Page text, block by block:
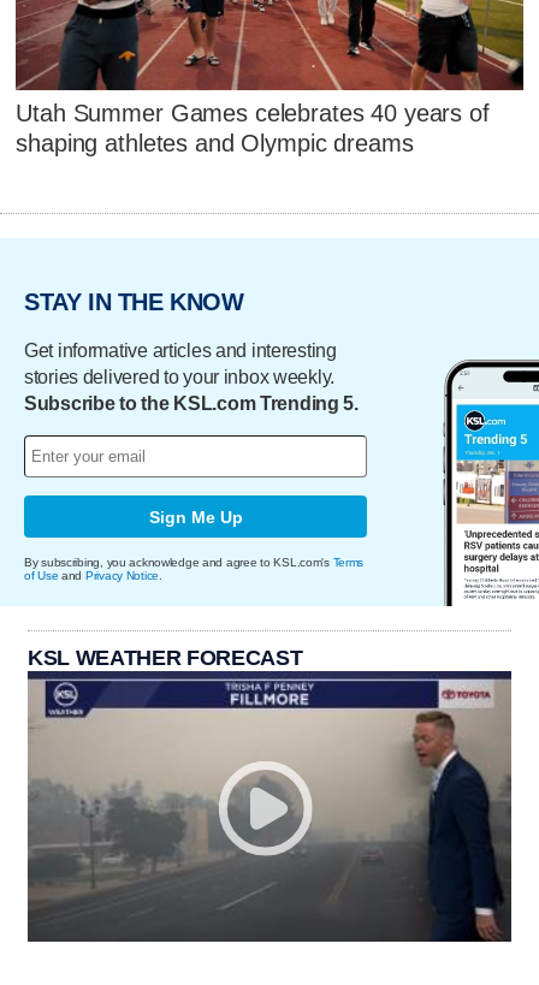
Utah Summer Games celebrates 40 years of
shaping athletes and Olympic dreams
STAY IN THE KNOW
Get informative articles and interesting
stories delivered to your inbox weekly.
Subscribe to the KSL.com Trending 5.
Sign Me Up
By subscribing, you acknowledge and agree to KSL.com's Terms
of Use and Privacy Notice
KSL WEATHER FORECAST